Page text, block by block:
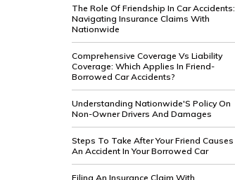
The Role Of Friendship In Car Accidents:
Navigating Insurance Claims With
Nationwide
Comprehensive Coverage Vs Liability
Coverage: Which Applies In Friend-
Borrowed Car Accidents?
Understanding Nationwide'S Policy On
Non-Owner Drivers And Damages
Steps To Take After Your Friend Causes
An Accident In Your Borrowed Car
Filing An Insurance Claim With